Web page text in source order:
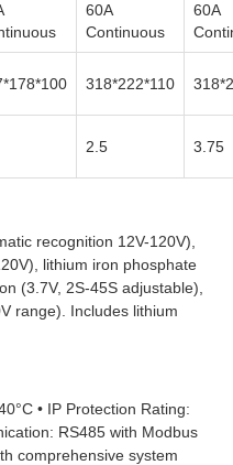
60A
Continuous
60A
318*222*110
2.5 3.75
recognition 12V-120V),
lithium iron phosphate
(3.7V, 2S-45S adjustable),
range). Includes lithium
• IP Protection Rating:
RS485 with Modbus
comprehensive system